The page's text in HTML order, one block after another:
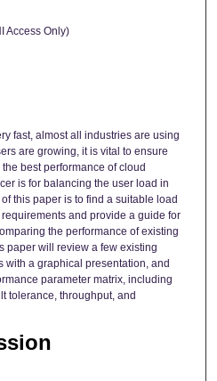
Access Only)
fast, almost all industries are using
are growing, it is vital to ensure
best performance of cloud
is for balancing the user load in
this paper is to find a suitable load
and provide a guide for
the performance of existing
paper will review a few existing
with a graphical presentation, and
parameter matrix, including
tolerance, throughput, and